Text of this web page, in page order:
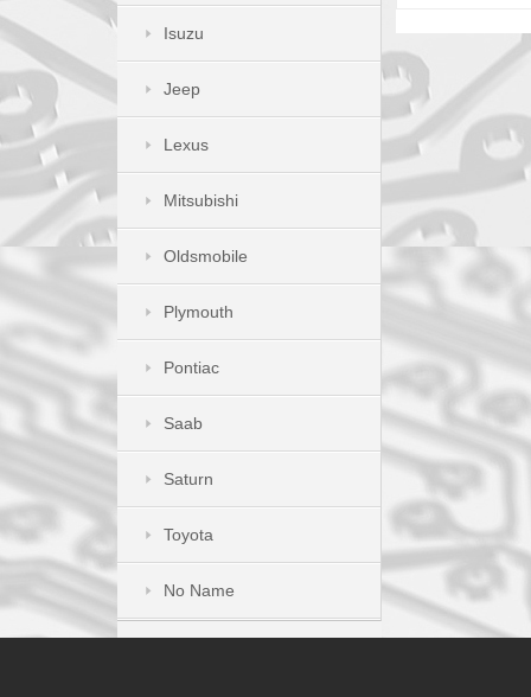
Isuzu
Jeep
Lexus
Mitsubishi
Oldsmobile
Plymouth
Pontiac
Saab
Saturn
Toyota
No Name